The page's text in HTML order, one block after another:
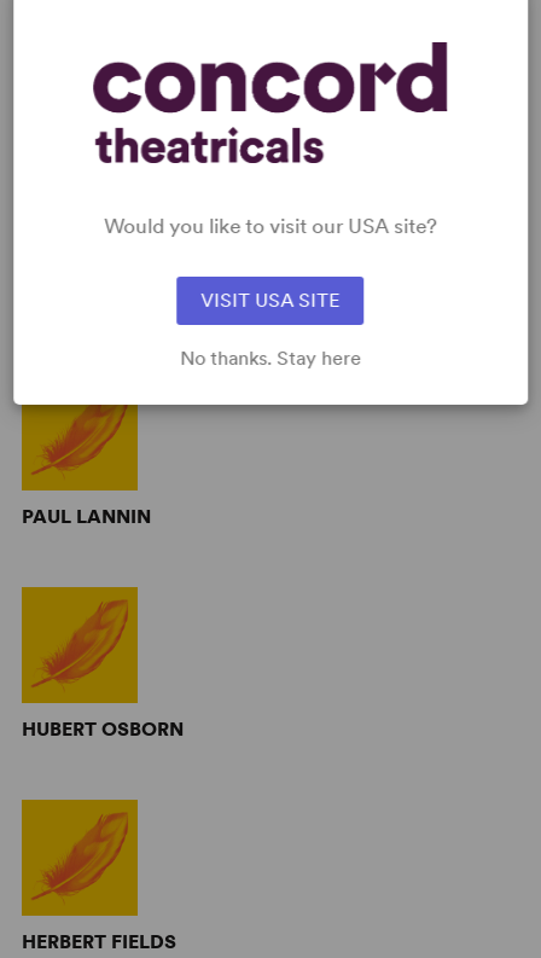
AUTHORS
PAUL LANNIN
HUBERT OSBORN
HERBERT FIELDS
Would you like to visit our USA site?
VISIT USA SITE
No thanks. Stay here